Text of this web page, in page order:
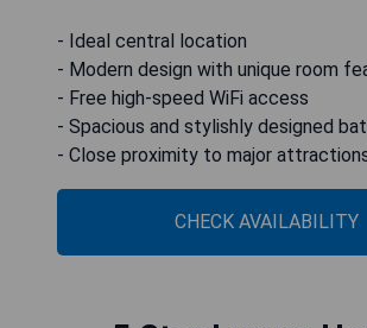
- Ideal central location
- Modern design with unique room
- Free high-speed WiFi access
- Spacious and stylishly designed
- Close proximity to major
CHECK AVAILABILITY